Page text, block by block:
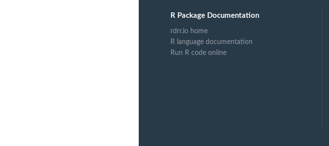
R Package Documentation
rdrr.io home
R language documentation
Run R code online